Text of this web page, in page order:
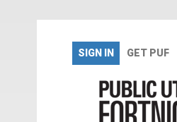
SIGN IN GET PUF